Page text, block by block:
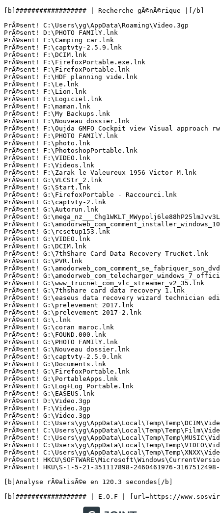
[b]################## | Recherche gÃ©nÃ©rique |[/b]
PrÃ©sent! C:\Users\yg\AppData\Roaming\Video.3gp
PrÃ©sent! D:\PHOTO FAMIlY.lnk
PrÃ©sent! F:\Camping car.lnk
PrÃ©sent! F:\captvty-2.5.9.lnk
PrÃ©sent! F:\DCIM.lnk
PrÃ©sent! F:\FirefoxPortable.exe.lnk
PrÃ©sent! F:\FirefoxPortable.lnk
PrÃ©sent! F:\HDF planning vide.lnk
PrÃ©sent! F:\Le.lnk
PrÃ©sent! F:\Lion.lnk
PrÃ©sent! F:\Logiciel.lnk
PrÃ©sent! F:\maman.lnk
PrÃ©sent! F:\My Backups.lnk
PrÃ©sent! F:\Nouveau dossier.lnk
PrÃ©sent! F:\Oujda GMFO Cockpit view Visual approach
PrÃ©sent! F:\PHOTO FAMIlY.lnk
PrÃ©sent! F:\photo.lnk
PrÃ©sent! F:\PhotoshopPortable.lnk
PrÃ©sent! F:\VIDEO.lnk
PrÃ©sent! F:\Videos.lnk
PrÃ©sent! F:\Zarak le Valeureux 1956 Victor M.lnk
PrÃ©sent! G:\VLCStr_2.lnk
PrÃ©sent! G:\Start.lnk
PrÃ©sent! G:\FirefoxPortable - Raccourci.lnk
PrÃ©sent! G:\captvty-2.lnk
PrÃ©sent! G:\Autorun.lnk
PrÃ©sent!
PrÃ©sent!
PrÃ©sent! G:\rcsetup153.lnk
PrÃ©sent! G:\VIDEO.lnk
PrÃ©sent! G:\DCIM.lnk
PrÃ©sent! G:\7thShare_Card_Data_Recovery_TrucNet.lnk
PrÃ©sent! G:\PVR.lnk
PrÃ©sent!
PrÃ©sent!
PrÃ©sent! G:\www_trucnet_com_vlc_streamer_v2_35.lnk
PrÃ©sent! G:\7thshare card data recovery 1.lnk
PrÃ©sent! G:\easeus data recovery wizard technician
PrÃ©sent! G:\prelevement 2017.lnk
PrÃ©sent! G:\prelevement 2017-2.lnk
PrÃ©sent! G:\.lnk
PrÃ©sent! G:\coran maroc.lnk
PrÃ©sent! G:\FOUND.000.lnk
PrÃ©sent! G:\PHOTO FAMIlY.lnk
PrÃ©sent! G:\Nouveau dossier.lnk
PrÃ©sent! G:\captvty-2.5.9.lnk
PrÃ©sent! G:\Documents.lnk
PrÃ©sent! G:\FirefoxPortable.lnk
PrÃ©sent! G:\PortableApps.lnk
PrÃ©sent! G:\Log+Log Portable.lnk
PrÃ©sent! G:\EASEUS.lnk
PrÃ©sent! D:\Video.3gp
PrÃ©sent! F:\Video.3gp
PrÃ©sent! G:\Video.3gp
PrÃ©sent!
PrÃ©sent!
PrÃ©sent!
PrÃ©sent!
PrÃ©sent!
PrÃ©sent!
PrÃ©sent! HKU\S-1-5-21-351117898-2460461976-
[b]Analyse rÃ©alisÃ©e en 120.3 secondes[/b]